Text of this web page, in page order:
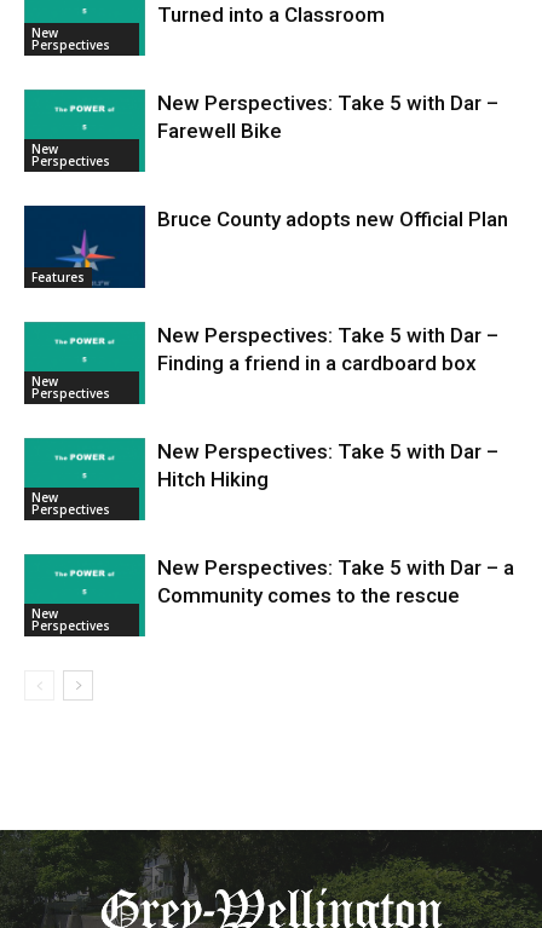
New
Perspectives
Turned into a Classroom
New
Perspectives
New Perspectives: Take 5 with Dar –
Farewell Bike
Features
Bruce County adopts new Official Plan
New
Perspectives
New Perspectives: Take 5 with Dar –
Finding a friend in a cardboard box
New
Perspectives
New Perspectives: Take 5 with Dar –
Hitch Hiking
New
Perspectives
New Perspectives: Take 5 with Dar – a
Community comes to the rescue